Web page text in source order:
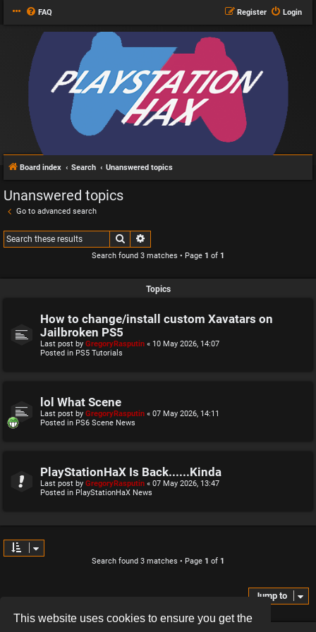
This website uses cookies to ensure you get the
FAQ Login
Register
Board index Search Unanswered topics
Unanswered topics
Go to advanced search
Search
Search found 3 matches • Page 1 of 1
Topics
How to change/install custom Xavatars on
Jailbroken PS5
Last post by GregoryRasputin « 10 May 2026, 14:07
Posted in PS5 Tutorials
lol What Scene
Last post by GregoryRasputin « 07 May 2026, 14:11
Posted in PS6 Scene News
PlayStationHaX Is Back......Kinda
Last post by GregoryRasputin « 07 May 2026, 13:47
Posted in PlayStationHaX News
Search found 3 matches • Page 1 of 1
Jump to